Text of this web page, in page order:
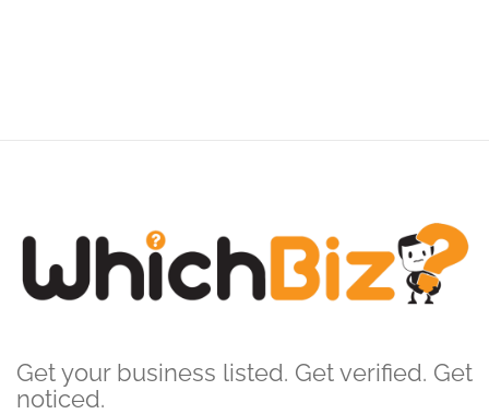
Get your business listed. Get verified. Get
noticed.